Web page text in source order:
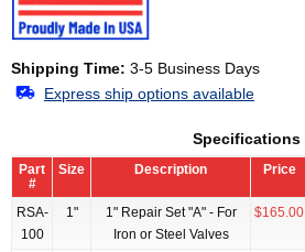
Shipping Time: 3-5 Business Days
Express ship options available
Specifications
Part
#
Size Description Price
RSA-
100
1"
1" Repair Set "A" - For
Iron or Steel Valves
$165.00